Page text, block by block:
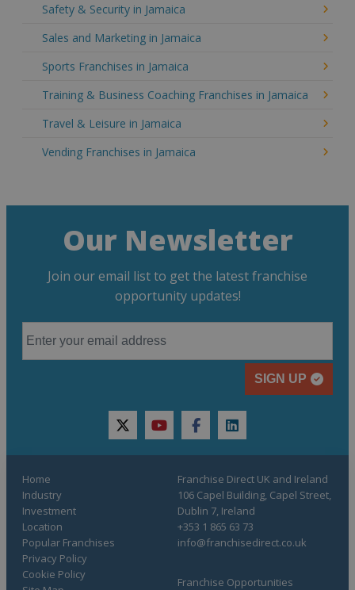
Safety & Security in Jamaica
Sales and Marketing in Jamaica
Sports Franchises in Jamaica
Training & Business Coaching Franchises in Jamaica
Travel & Leisure in Jamaica
Vending Franchises in Jamaica
Our Newsletter
Join our email list to get the latest franchise
opportunity updates!
SIGN UP
twitteryoutubefacebooklinkedin
Home
Industry
Investment
Location
Popular Franchises
Franchise Opportunities
Privacy Policy
Cookie Policy
Franchise Direct UK and Ireland
106 Capel Building, Capel Street,
Dublin 7, Ireland
+353 1 865 63 73
info@franchisedirect.co.uk